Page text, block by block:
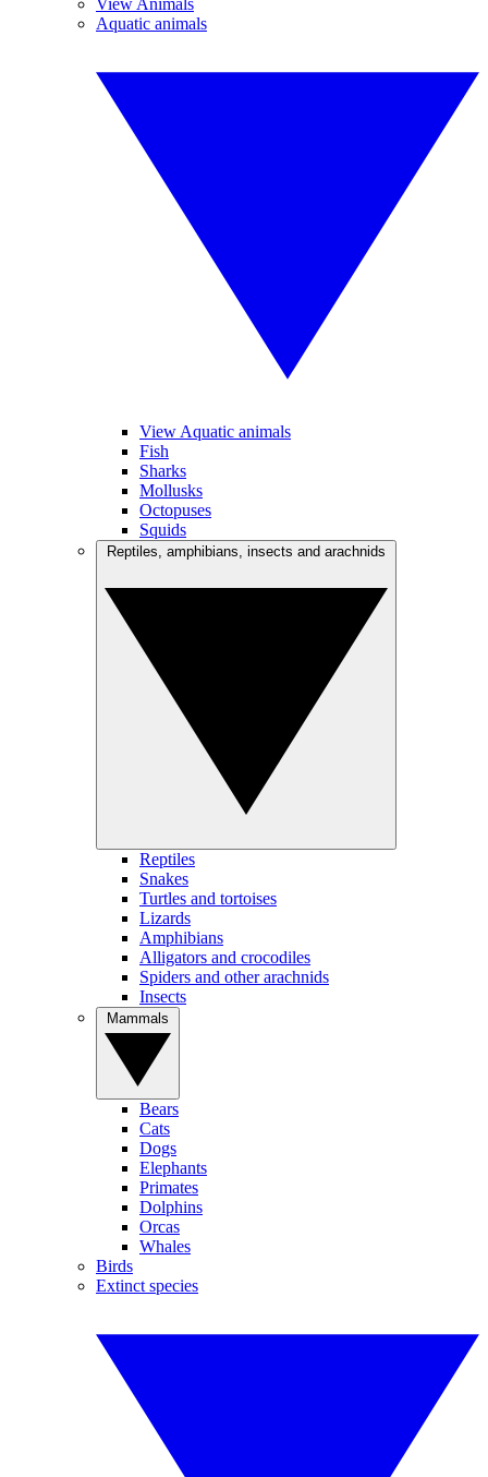
View Animals
Aquatic animals
View Aquatic animals
Fish
Sharks
Mollusks
Octopuses
Squids
Reptiles
Snakes
Turtles and tortoises
Lizards
Amphibians
Alligators and crocodiles
Spiders and other arachnids
Insects
Bears
Cats
Dogs
Elephants
Primates
Dolphins
Orcas
Whales
Birds
Extinct species